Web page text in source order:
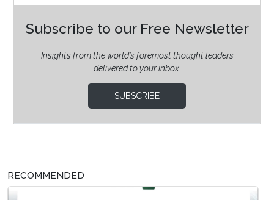
Subscribe to our Free Newsletter
Insights from the world’s foremost thought leaders
delivered to your inbox.
SUBSCRIBE
RECOMMENDED